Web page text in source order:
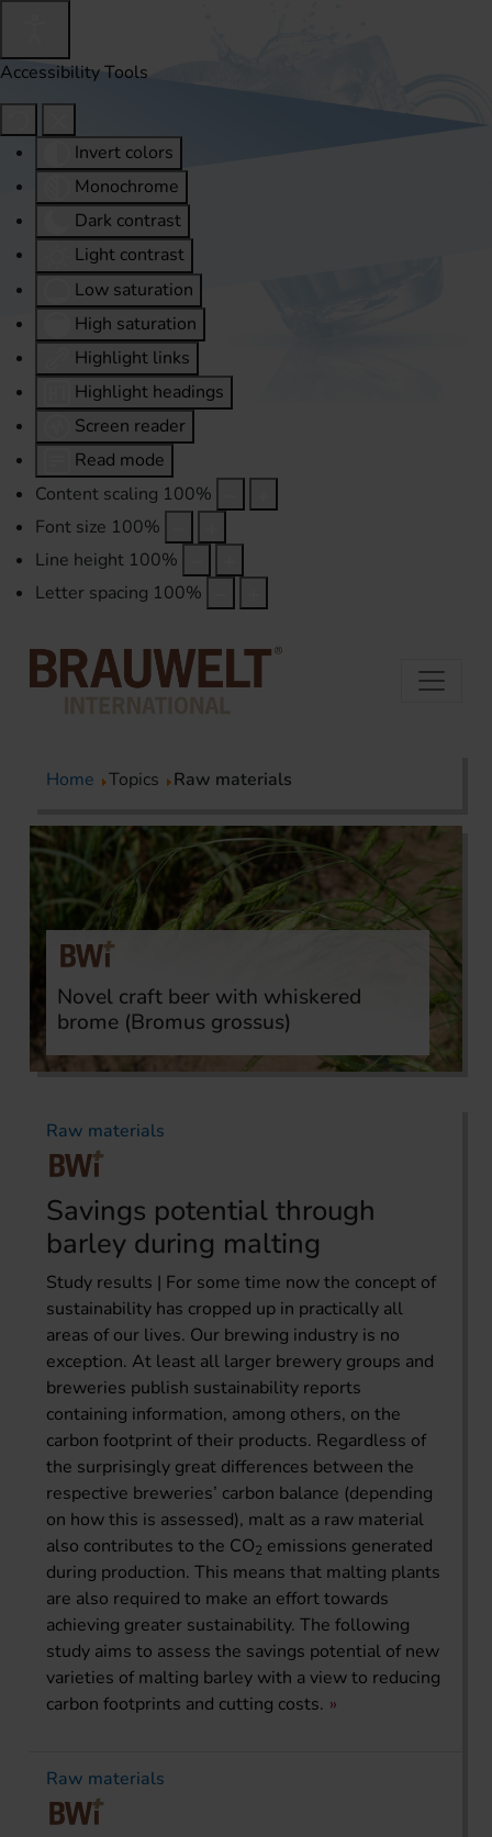
Accessibility Tools
Invert colors
Monochrome
Dark contrast
Light contrast
Low saturation
High saturation
Highlight links
Highlight headings
Screen reader
Read mode
Content scaling 100%
Font size 100%
Line height 100%
Letter spacing 100%
Home Topics Raw materials
Novel craft beer with whiskered
brome (Bromus grossus)
Raw materials
Savings potential through
barley during malting
Study results | For some time now the concept of
sustainability has cropped up in practically all
areas of our lives. Our brewing industry is no
exception. At least all larger brewery groups and
breweries publish sustainability reports
containing information, among others, on the
carbon footprint of their products. Regardless of
the surprisingly great differences between the
respective breweries’ carbon balance (depending
on how this is assessed), malt as a raw material
also contributes to the CO2 emissions generated
during production. This means that malting plants
are also required to make an effort towards
achieving greater sustainability. The following
study aims to assess the savings potential of new
varieties of malting barley with a view to reducing
carbon footprints and cutting costs.
Raw materials